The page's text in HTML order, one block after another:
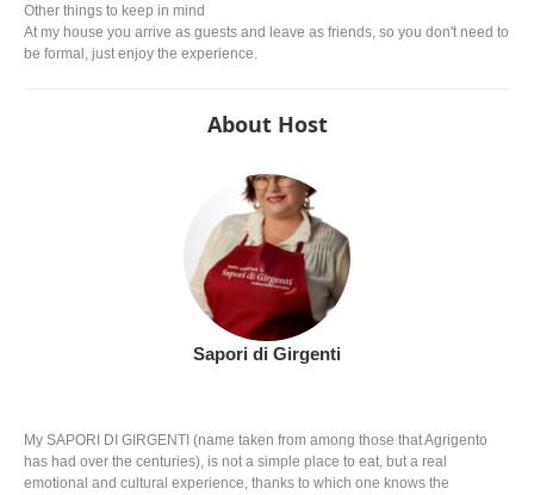
Other things to keep in mind
At my house you arrive as guests and leave as friends, so you don't need to
be formal, just enjoy the experience.
About Host
Sapori di Girgenti
My SAPORI DI GIRGENTI (name taken from among those that Agrigento
has had over the centuries), is not a simple place to eat, but a real
emotional and cultural experience, thanks to which one knows the